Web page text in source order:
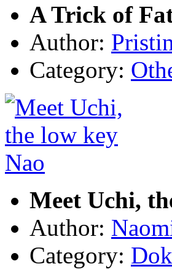
A Trick of
Author:
Category:
Meet Uchi,
Author:
Category: